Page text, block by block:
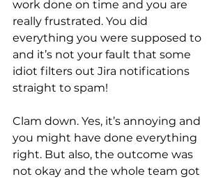
work done on time and you are
really frustrated. You did
everything you were supposed to
and it’s not your fault that some
idiot filters out Jira notifications
straight to spam!
Clam down. Yes, it’s annoying and
you might have done everything
right. But also, the outcome was
not okay and the whole team got